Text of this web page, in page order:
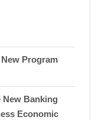
Program
Banking
Economic